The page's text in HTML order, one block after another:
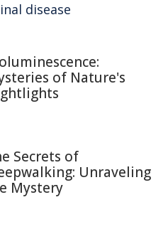
disease
of Nature's
Secrets of
Unraveling
Mystery